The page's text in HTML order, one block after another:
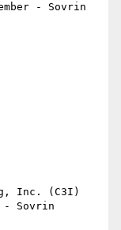
- Sovrin
Inc. (C3I)
- Sovrin